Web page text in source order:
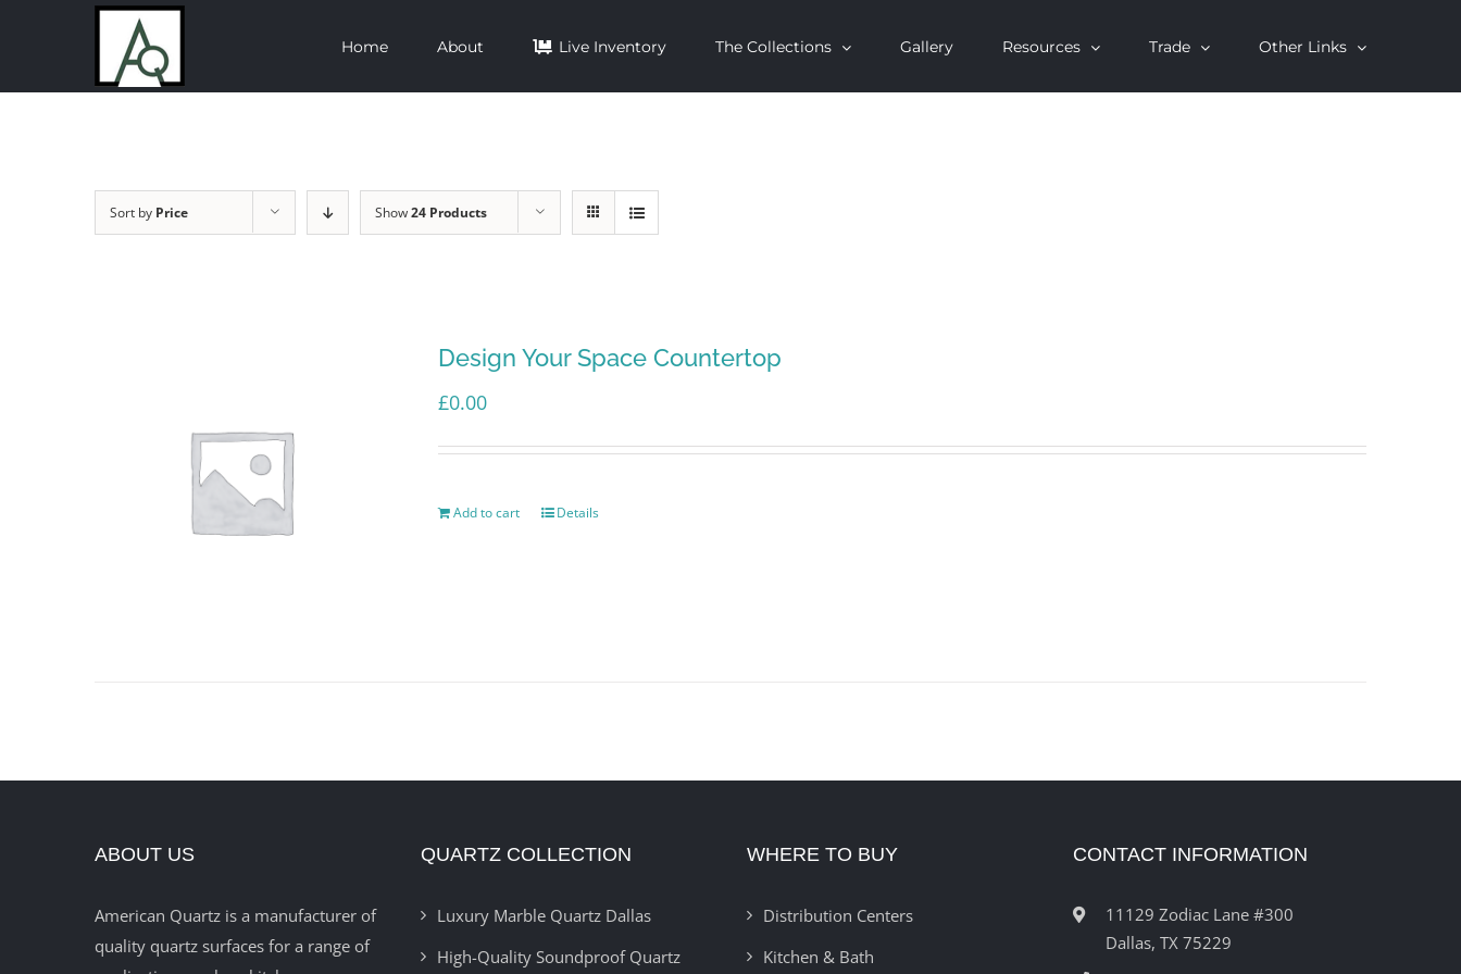
content
Home About Live Inventory The Collections Gallery Resources Trade Other Links
Sort by Price Show24 Products
Design Your Space Countertop
£0.00
Add to cart Details
ABOUT US
American Quartz is a manufacturer of
quality quartz surfaces for a range of
QUARTZ COLLECTION
Luxury Marble Quartz Dallas
High-Quality Soundproof Quartz
WHERE TO BUY
Distribution Centers
Kitchen & Bath
CONTACT INFORMATION
11129 Zodiac Lane #300
Dallas, TX 75229